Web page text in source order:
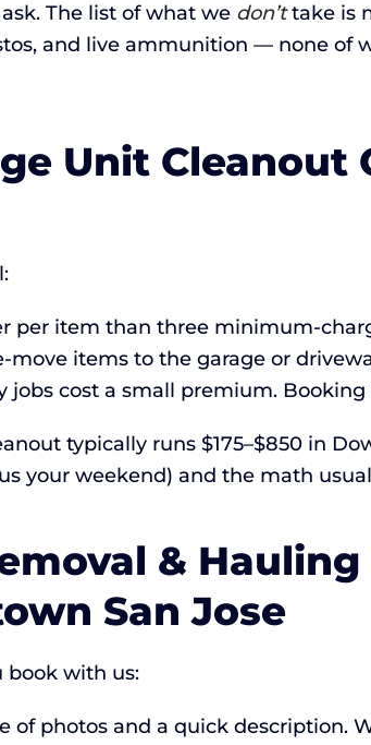
The list of what we don’ttake is
and live ammunition — none of
Unit
per item than three minimum-
move items to the garage or
jobs cost a small premium.
typically runs $175–$850 in
your weekend) and the math
&
San Jose
book with us:
of photos and a quick description.